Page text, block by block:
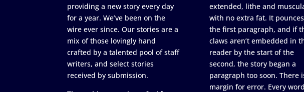
providing a new story every day
for a year. We’ve been on the
wire ever since. Our stories are a
mix of those lovingly hand
crafted by a talented pool of staff
writers, and select stories
received by submission.
extended, lithe and
with no extra fat. It
the first paragraph, and if
claws aren’t embedded in
reader by the start of the
second, the story began a
paragraph too soon. There
margin for error. Every word